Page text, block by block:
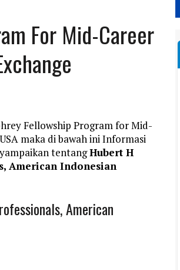
For Mid-Career
Fellowship Program for Mid-
maka di bawah ini Informasi
tentangHubert H
American Indonesian
American